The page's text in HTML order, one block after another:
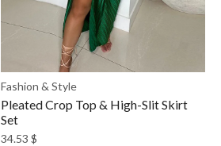
Fashion & Style
Pleated Crop Top & High-Slit Skirt
Set
34.53 $